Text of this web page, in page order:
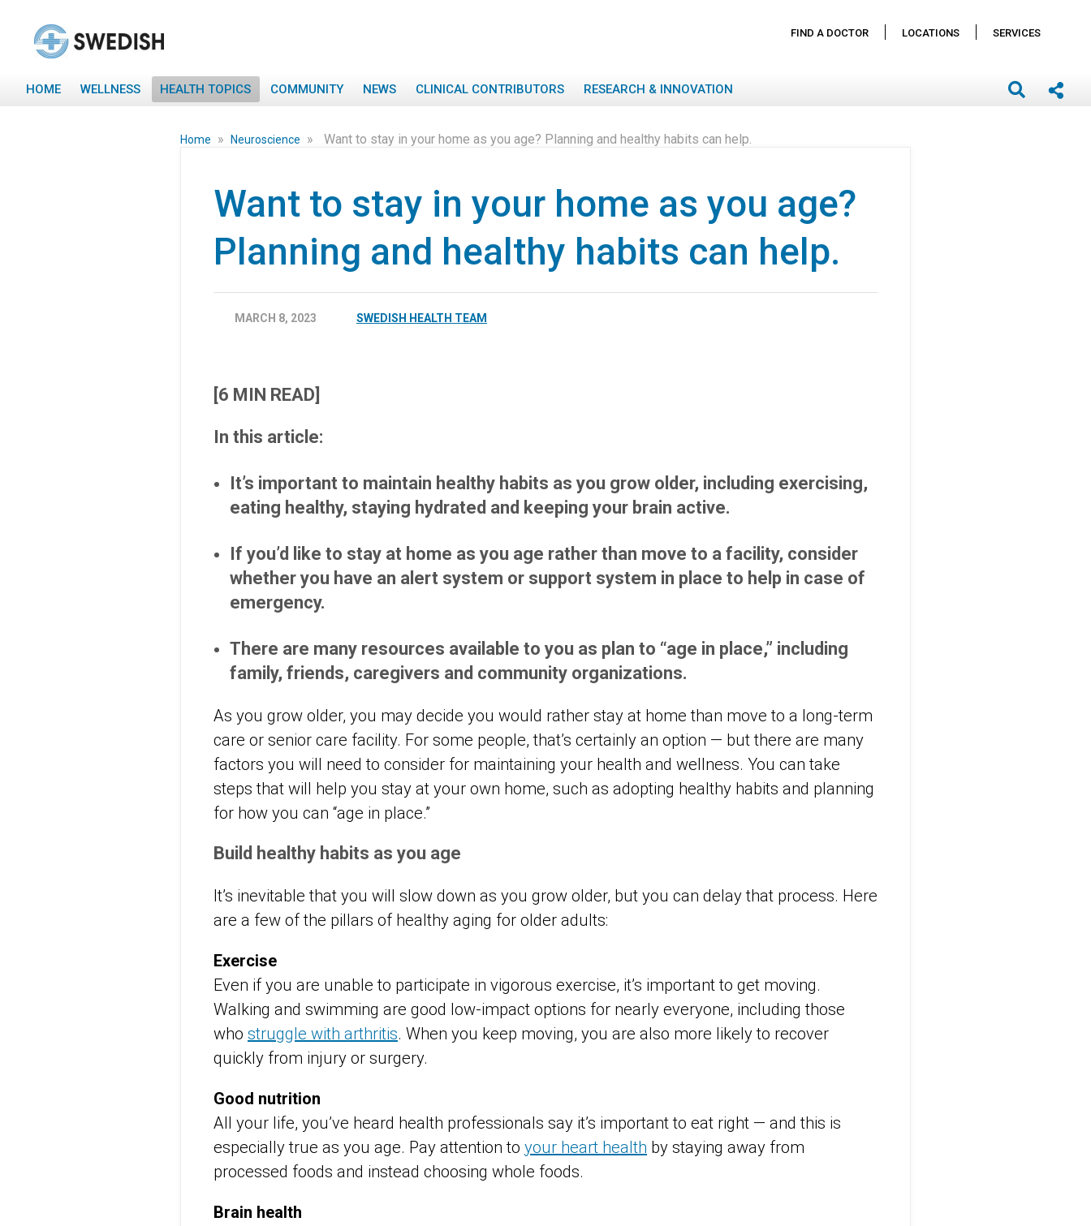
FIND A DOCTOR LOCATIONS SERVICES
HOME WELLNESS HEALTH TOPICS COMMUNITY NEWS CLINICAL CONTRIBUTORS RESEARCH & INNOVATION
Home » Neuroscience » Want to stay in your home as you age? Planning and healthy habits can help.
Want to stay in your home as you age?
Planning and healthy habits can help.
MARCH 8, 2023 SWEDISH HEALTH TEAM
[6 MIN READ]
In this article:
It’s important to maintain healthy habits as you grow older, including exercising,
eating healthy, staying hydrated and keeping your brain active.
If you’d like to stay at home as you age rather than move to a facility, consider
whether you have an alert system or support system in place to help in case of
emergency.
There are many resources available to you as plan to “age in place,” including
family, friends, caregivers and community organizations.
As you grow older, you may decide you would rather stay at home than move to a long-term
care or senior care facility. For some people, that’s certainly an option — but there are many
factors you will need to consider for maintaining your health and wellness. You can take
steps that will help you stay at your own home, such as adopting healthy habits and planning
for how you can “age in place.”
Build healthy habits as you age
It’s inevitable that you will slow down as you grow older, but you can delay that process. Here
are a few of the pillars of healthy aging for older adults:
Exercise
Even if you are unable to participate in vigorous exercise, it’s important to get moving.
Walking and swimming are good low-impact options for nearly everyone, including those
who struggle with arthritis. When you keep moving, you are also more likely to recover
quickly from injury or surgery.
Good nutrition
All your life, you’ve heard health professionals say it’s important to eat right — and this is
especially true as you age. Pay attention to your heart health by staying away from
processed foods and instead choosing whole foods.
Brain health